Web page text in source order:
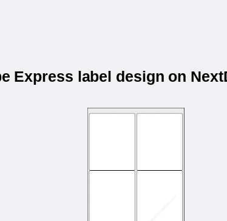
Express label design on